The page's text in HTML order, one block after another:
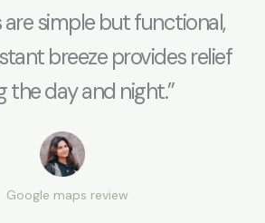
are simple but functional,
breeze provides relief
the day and night.”
Google maps review